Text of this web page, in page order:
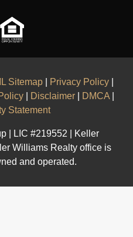
Sitemap Privacy Policy
Disclaimer DMCA
Statement
| LIC #219552 | Keller
Williams Realty office is
and operated.